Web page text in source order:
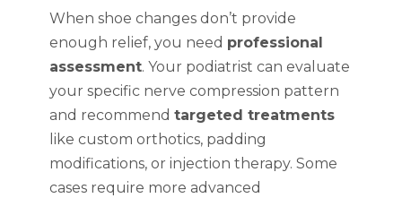
When shoe changes don’t provide
enough relief, you need professional
assessment. Your podiatrist can evaluate
your specific nerve compression pattern
and recommend targeted treatments
like custom orthotics, padding
modifications, or injection therapy. Some
cases require more advanced